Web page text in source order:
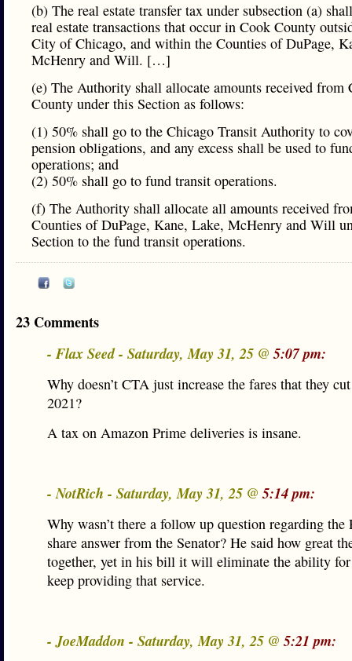
(b) The real estate transfer tax under subsection (a)
real estate transactions that occur in Cook County
City of Chicago, and within the Counties of DuPage,
McHenry and Will. […]
(e) The Authority shall allocate amounts received from
County under this Section as follows:
(1) 50% shall go to the Chicago Transit Authority to
pension obligations, and any excess shall be used to
operations; and
(2) 50% shall go to fund transit operations.
(f) The Authority shall allocate all amounts received
Counties of DuPage, Kane, Lake, McHenry and Will
Section to the fund transit operations.
23 Comments
- Flax Seed - Saturday, May 31, 25 @5:07 pm:
Why doesn’t CTA just increase the fares that they
2021?
A tax on Amazon Prime deliveries is insane.
- NotRich - Saturday, May 31, 25 @5:14 pm:
Why wasn’t there a follow up question regarding the
share answer from the Senator? He said how great
together, yet in his bill it will eliminate the ability for
keep providing that service.
- JoeMaddon - Saturday, May 31, 25 @5:21 pm: